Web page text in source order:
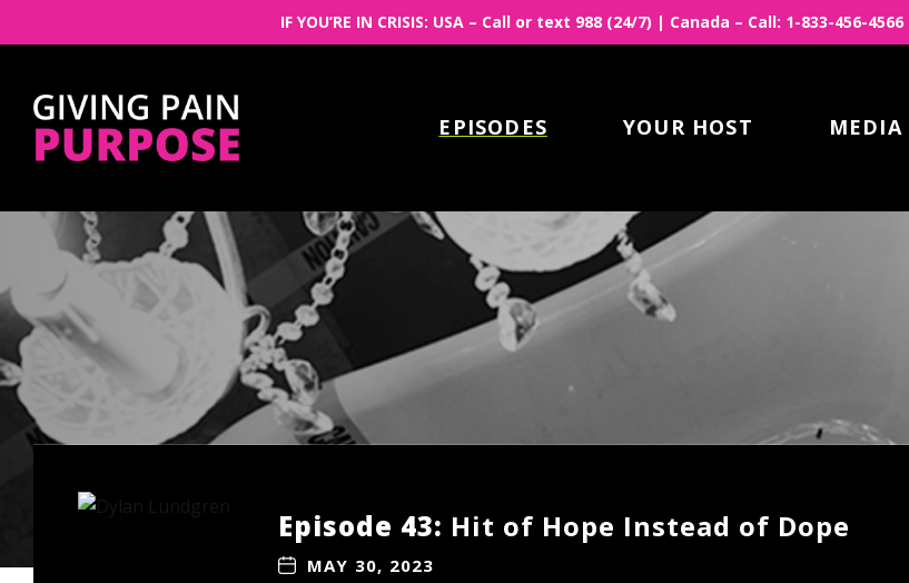
IF YOU’RE IN CRISIS: USA – Call or text 988 (24/7) | Canada – Call: 1-833-456-
EPISODES YOUR HOST MEDIA
Episode 43: Hit of Hope Instead of Dope
MAY 30, 2023